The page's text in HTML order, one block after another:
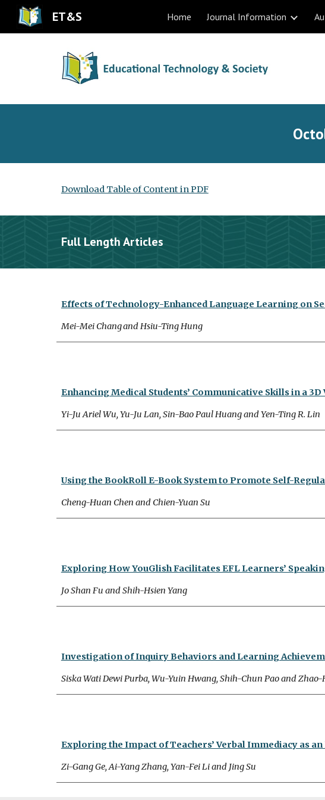
Skip to main
ET&S Home Journal Information
Download Table of Content in PDF
Full Length Articles
Effects of Technology-Enhanced Language Learning on
Mei-Mei Changand Hsiu-Ting Hung
Enhancing Medical Students’ Communicative Skills in a
Yi-Ju Ariel Wu, Yu-Ju Lan, Sin-Bao Paul Huang and Yen-Ting R. Lin
Using the BookRoll E-Book System to Promote Self-
Cheng-Huan Chen and Chien-Yuan Su
Exploring How YouGlish Facilitates EFL Learners’
Jo Shan Fu and Shih-Hsien Yang
Investigation of Inquiry Behaviors and Learning
Siska Wati Dewi Purba, Wu-Yuin Hwang, Shih-Chun Pao and Zhao-
Exploring the Impact of Teachers’ Verbal Immediacy as
Zi-Gang Ge, Ai-Yang Zhang, Yan-Fei Li and Jing Su